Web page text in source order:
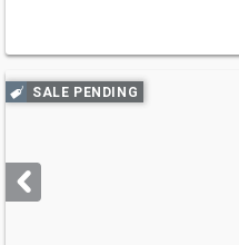
Use
previous
next
buttons
SALE PENDING